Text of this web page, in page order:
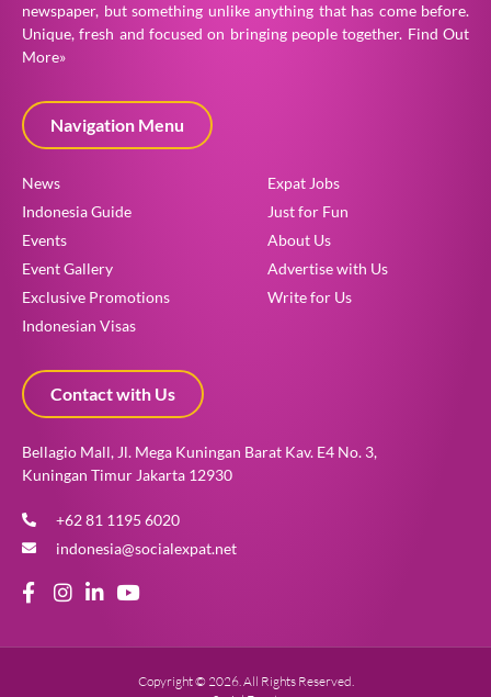
newspaper, but something unlike anything that has come before.
Unique, fresh and focused on bringing people together. Find Out
More»
Navigation Menu
News
Indonesia Guide
Events
Event Gallery
Exclusive Promotions
Indonesian Visas
Expat Jobs
Just for Fun
About Us
Advertise with Us
Write for Us
Contact with Us
Bellagio Mall, Jl. Mega Kuningan Barat Kav. E4 No. 3,
Kuningan Timur Jakarta 12930
+62 81 1195 6020
indonesia@socialexpat.net
Copyright © 2026. All Rights Reserved.